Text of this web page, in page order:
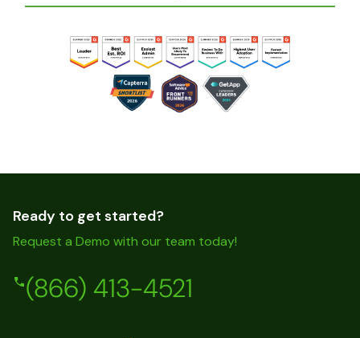
Ready to get started?
Request a Demo with our team today!
(866) 413-4521